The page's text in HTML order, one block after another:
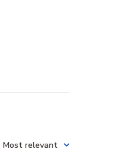
Most relevant